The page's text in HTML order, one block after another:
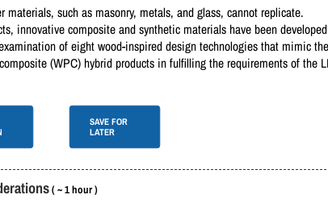
such as masonry, metals, and glass, cannot replicate.
innovative composite and synthetic materials have been developed
of eight wood-inspired design technologies that mimic
(WPC) hybrid products in fulfilling the requirements of the
SAVE FOR
LATER
( ~ 1 hour )